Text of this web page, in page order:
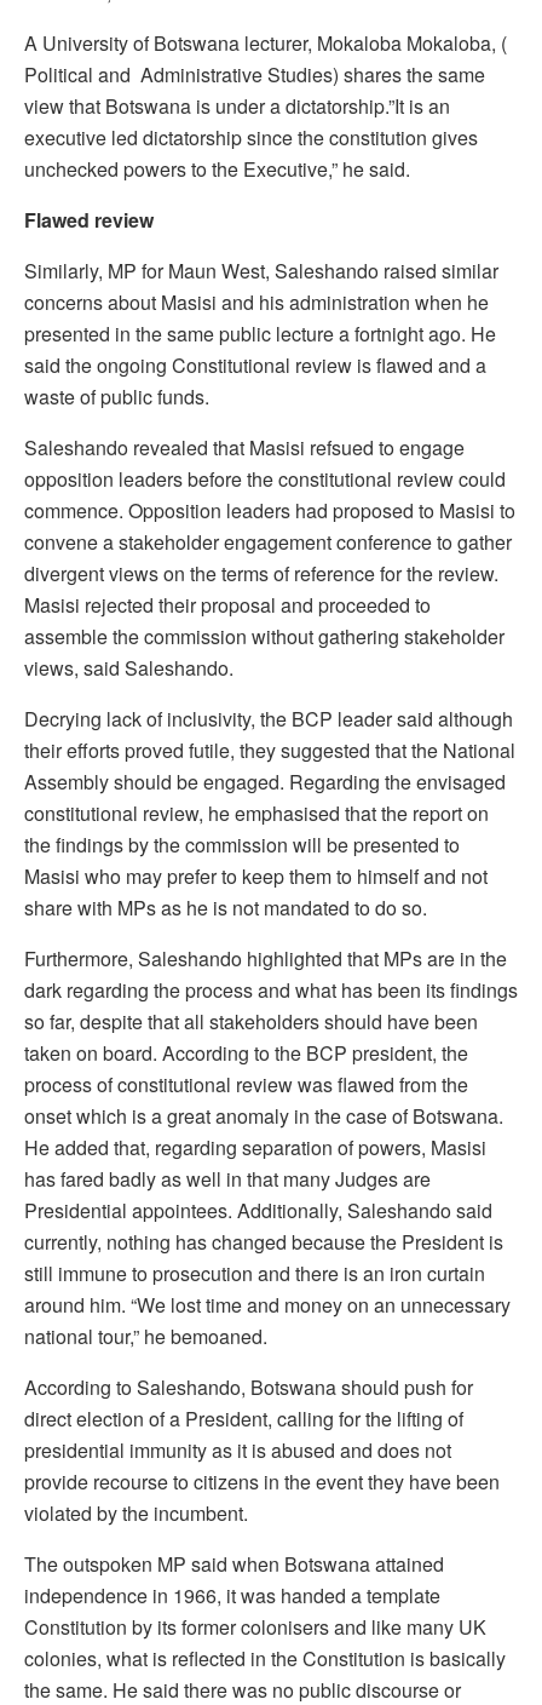
A University of Botswana lecturer, Mokaloba Mokaloba, (
Political and Administrative Studies) shares the same
view that Botswana is under a dictatorship.”It is an
executive led dictatorship since the constitution gives
unchecked powers to the Executive,” he said.
Flawed review
Similarly, MP for Maun West, Saleshando raised similar
concerns about Masisi and his administration when he
presented in the same public lecture a fortnight ago. He
said the ongoing Constitutional review is flawed and a
waste of public funds.
Saleshando revealed that Masisi refsued to engage
opposition leaders before the constitutional review could
commence. Opposition leaders had proposed to Masisi to
convene a stakeholder engagement conference to gather
divergent views on the terms of reference for the review.
Masisi rejected their proposal and proceeded to
assemble the commission without gathering stakeholder
views, said Saleshando.
Decrying lack of inclusivity, the BCP leader said although
their efforts proved futile, they suggested that the National
Assembly should be engaged. Regarding the envisaged
constitutional review, he emphasised that the report on
the findings by the commission will be presented to
Masisi who may prefer to keep them to himself and not
share with MPs as he is not mandated to do so.
Furthermore, Saleshando highlighted that MPs are in the
dark regarding the process and what has been its findings
so far, despite that all stakeholders should have been
taken on board. According to the BCP president, the
process of constitutional review was flawed from the
onset which is a great anomaly in the case of Botswana.
He added that, regarding separation of powers, Masisi
has fared badly as well in that many Judges are
Presidential appointees. Additionally, Saleshando said
currently, nothing has changed because the President is
still immune to prosecution and there is an iron curtain
around him. “We lost time and money on an unnecessary
national tour,” he bemoaned.
According to Saleshando, Botswana should push for
direct election of a President, calling for the lifting of
presidential immunity as it is abused and does not
provide recourse to citizens in the event they have been
violated by the incumbent.
The outspoken MP said when Botswana attained
independence in 1966, it was handed a template
Constitution by its former colonisers and like many UK
colonies, what is reflected in the Constitution is basically
the same. He said there was no public discourse or